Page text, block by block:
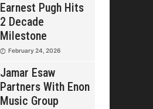
Earnest Pugh Hits
2 Decade
Milestone
February 24, 2026
Jamar Esaw
Partners With Enon
Music Group